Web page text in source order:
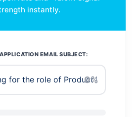
instantly.
EMAIL SUBJECT:
0%